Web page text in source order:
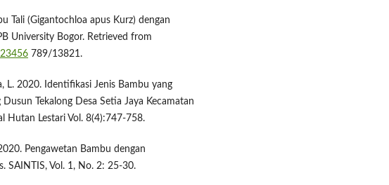
Tali (Gigantochloa apus Kurz) dengan
University Bogor. Retrieved from
789/13821.
L. 2020. Identifikasi Jenis Bambu yang
Tekalong Desa Setia Jaya Kecamatan
Hutan Lestari Vol. 8(4):747-758.
Pengawetan Bambu dengan
SAINTIS, Vol. 1, No. 2: 25-30.